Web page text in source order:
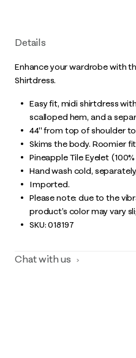
Details
Enhance your wardrobe with
Shirtdress.
Easy fit, midi shirtdress
scalloped hem, and a
44" from top of shoulder
Skims the body. Roomier
Pineapple Tile Eyelet
Hand wash cold,
Imported.
Please note: due to the
product’s color may vary
SKU:018197
Chat with us